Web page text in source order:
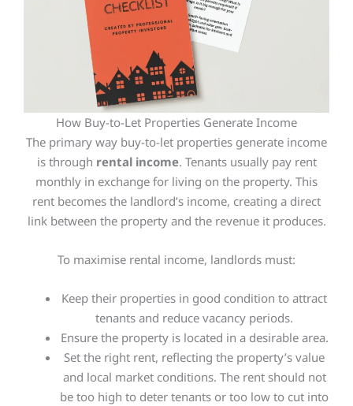
How Buy-to-Let Properties Generate Income
The primary way buy-to-let properties generate income
is through rental income. Tenants usually pay rent
monthly in exchange for living on the property. This
rent becomes the landlord’s income, creating a direct
link between the property and the revenue it produces.
To maximise rental income, landlords must:
Keep their properties in good condition to attract
tenants and reduce vacancy periods.
Ensure the property is located in a desirable area.
Set the right rent, reflecting the property’s value
and local market conditions. The rent should not
be too high to deter tenants or too low to cut into